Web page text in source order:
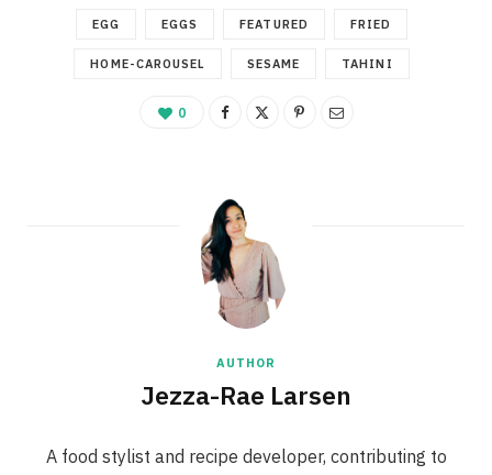
EGG EGGS FEATURED FRIED
HOME-CAROUSEL SESAME TAHINI
0
AUTHOR
Jezza-Rae Larsen
A food stylist and recipe developer, contributing to